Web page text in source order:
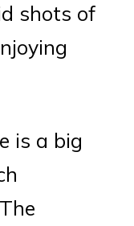
shots of
is a big